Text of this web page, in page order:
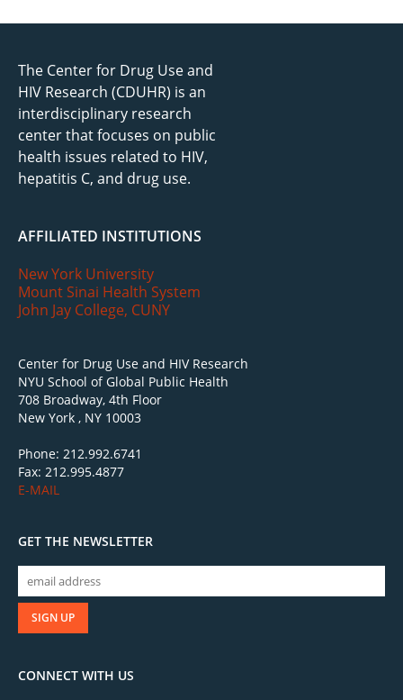
The Center for Drug Use and
HIV Research (CDUHR) is an
interdisciplinary research
center that focuses on public
health issues related to HIV,
hepatitis C, and drug use.
AFFILIATED INSTITUTIONS
New York University
Mount Sinai Health System
John Jay College, CUNY
Center for Drug Use and HIV Research
NYU School of Global Public Health
708 Broadway, 4th Floor
New York , NY 10003
Phone: 212.992.6741
Fax: 212.995.4877
E-MAIL
GET THE NEWSLETTER
CONNECT WITH US